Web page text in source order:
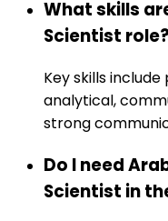
What skills
Scientist role?
Key skills
analytical,
strong
Do I need
Scientist in